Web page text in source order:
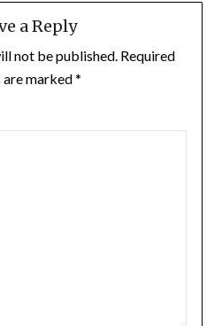
a Reply
not be published. Required
marked*